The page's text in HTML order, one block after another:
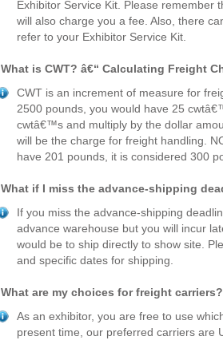
Exhibitor Service Kit. Please remember
will also charge you a fee. Also, there
refer to your Exhibitor Service Kit.
What is CWT? â€“ Calculating Freight
CWT is an increment of measure for
2500 pounds, you would have 25
cwtâ€™s and multiply by the dollar
will be the charge for freight handling.
have 201 pounds, it is considered 300
What if I miss the advance-shipping
If you miss the advance-shipping
advance warehouse but you will incur
would be to ship directly to show site.
and specific dates for shipping.
What are my choices for freight carriers?
As an exhibitor, you are free to use
present time, our preferred carriers are